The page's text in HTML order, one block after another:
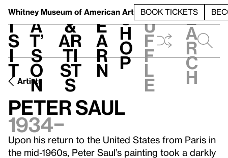
Whitney Museum of American Art BOOK TICKETS
V
i
s
i
t
h
a
t’
s
o
n
t
&
Ar
ti
st
s
L
e
a
r
n
S
h
o
p
h
u
f
f
l
e
e
a
r
c
h
Artists
Peter Saul
1934–
Upon his return to the United States from Paris in
the mid-1960s, Peter Saul’s painting took a darkly